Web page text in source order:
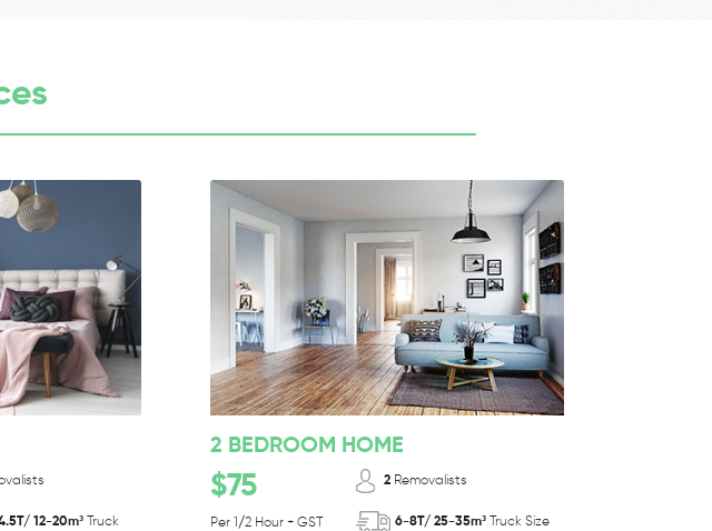
12-20m³ Truck
2 BEDROOM HOME
$75
Per 1/2 Hour + GST
2 Removalists
6-8T/ 25-35m³ Truck Size